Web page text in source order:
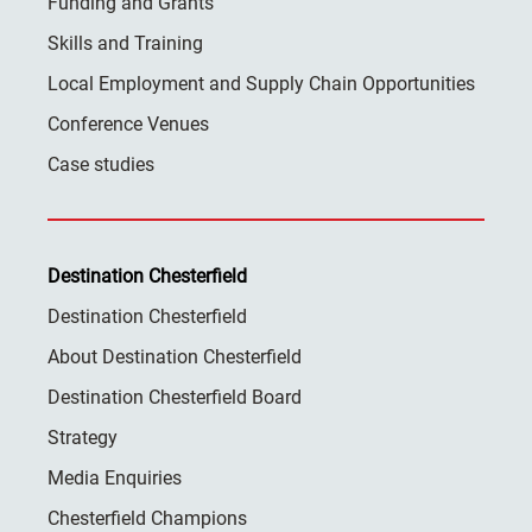
Skills and Training
Local Employment and Supply Chain Opportunities
Conference Venues
Case studies
Destination Chesterfield
Destination Chesterfield
About Destination Chesterfield
Destination Chesterfield Board
Strategy
Media Enquiries
Chesterfield Champions